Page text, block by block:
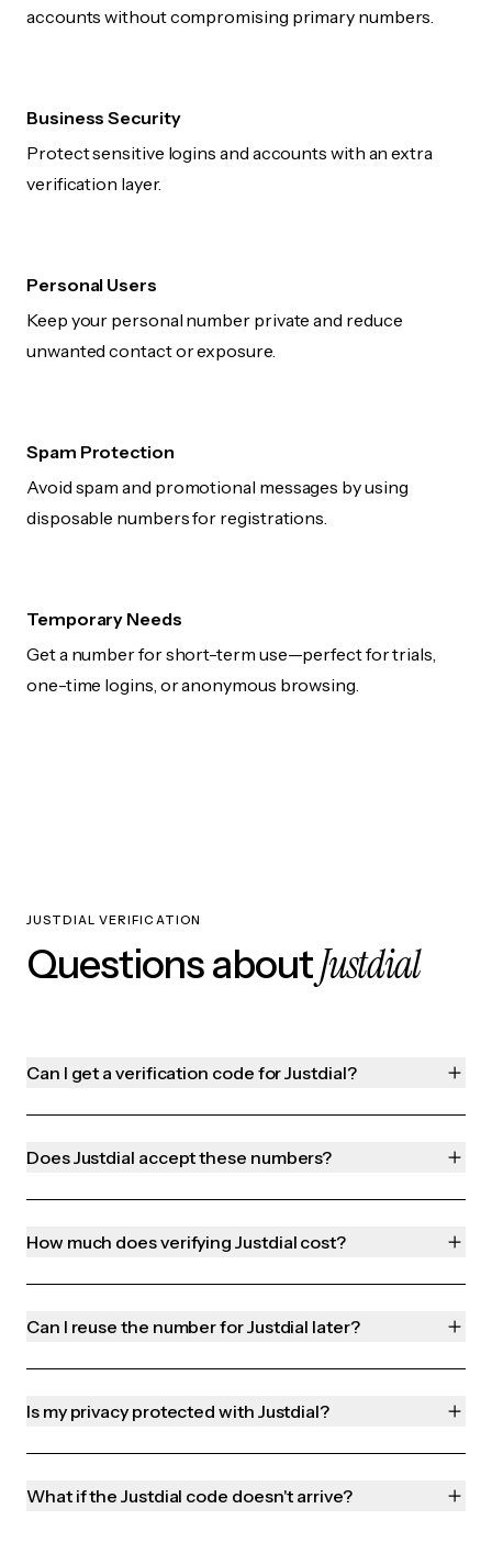
accounts without compromising primary numbers.
Business Security
Protect sensitive logins and accounts with an extra
verification layer.
Personal Users
Keep your personal number private and reduce
unwanted contact or exposure.
Spam Protection
Avoid spam and promotional messages by using
disposable numbers for registrations.
Temporary Needs
Get a number for short-term use—perfect for trials,
one-time logins, or anonymous browsing.
JUSTDIAL VERIFICATION
Questions aboutJustdial
Can I get a verification code for Justdial?
Does Justdial accept these numbers?
How much does verifying Justdial cost?
Can I reuse the number for Justdial later?
Is my privacy protected with Justdial?
What if the Justdial code doesn't arrive?